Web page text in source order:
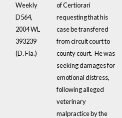
Weekly
D564,
2004 WL
393239
(D. Fla.)
of Certiorari
requesting that his
case be transfered
from circuit court to
county court. He was
seeking damages for
emotional distress,
following alleged
veterinary
malpractice by the